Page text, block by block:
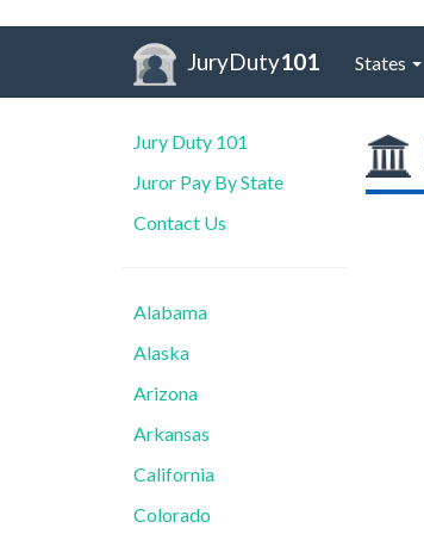
JuryDuty101 States
Jury Duty 101
Juror Pay By State
Contact Us
Alabama
Alaska
Arizona
Arkansas
California
Colorado